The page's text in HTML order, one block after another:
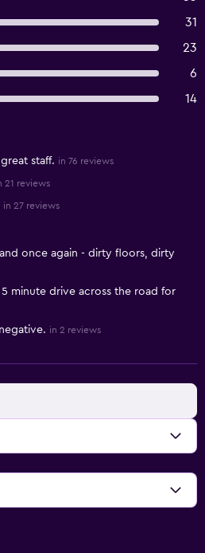
31
23
6
14
staff. in 76 reviews
21 reviews
in 27 reviews
once again - dirty floors, dirty
minute drive across the road for
in 2 reviews